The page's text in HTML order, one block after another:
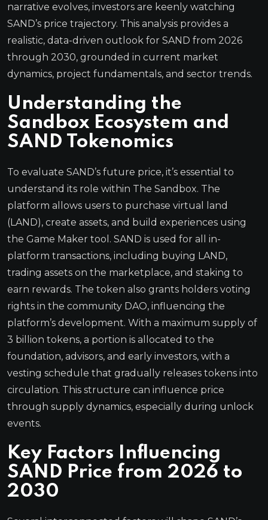
narrative evolves, investors are keenly watching
SAND’s price trajectory. This analysis provides a
realistic, data-driven outlook for SAND from 2026
through 2030, grounded in current market
dynamics, project fundamentals, and sector trends.
Understanding the
Sandbox Ecosystem and
SAND Tokenomics
To evaluate SAND’s future price, it’s essential to
understand its role within The Sandbox. The
platform allows users to purchase virtual land
(LAND), create assets, and build experiences using
the Game Maker tool. SAND is used for all in-
platform transactions, including buying LAND,
trading assets on the marketplace, and staking to
earn rewards. The token also grants holders voting
rights in the community DAO, influencing the
platform’s development. With a maximum supply of
3 billion tokens, a portion is allocated to the
foundation, advisors, and early investors, with a
vesting schedule that gradually releases tokens into
circulation. This structure can influence price
through supply dynamics, especially during unlock
events.
Key Factors Influencing
SAND Price from 2026 to
2030